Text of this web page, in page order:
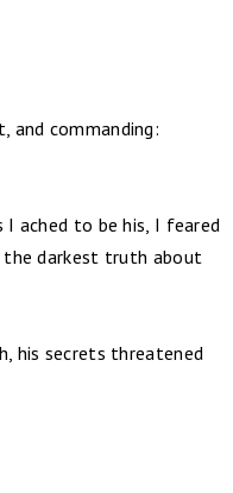
and commanding:
ached to be his, I feared
the darkest truth about
his secrets threatened